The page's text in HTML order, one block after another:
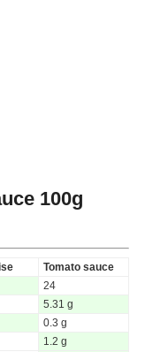
100g
Tomato sauce
24
5.31 g
0.3 g
1.2 g